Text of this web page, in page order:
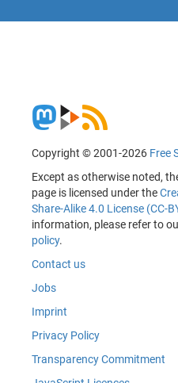
Copyright © 2001-2026 Free
Except as otherwise noted,
page is licensed under the
Share-Alike 4.0 License (CC-
information, please refer to
policy.
Contact us
Jobs
Imprint
Privacy Policy
Transparency Commitment